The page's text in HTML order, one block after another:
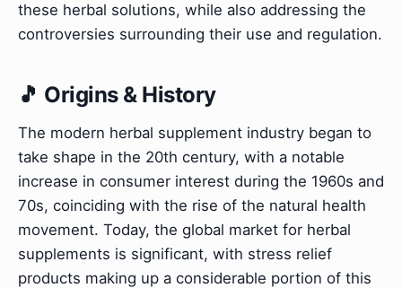
these herbal solutions, while also addressing the
controversies surrounding their use and regulation.
🎵 Origins & History
The modern herbal supplement industry began to
take shape in the 20th century, with a notable
increase in consumer interest during the 1960s and
70s, coinciding with the rise of the natural health
movement. Today, the global market for herbal
supplements is significant, with stress relief
products making up a considerable portion of this